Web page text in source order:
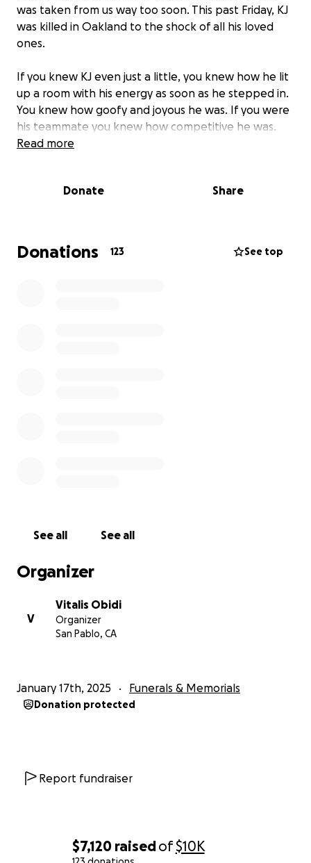
$7,120 raisedof$10K
was taken from us way too soon. This past Friday, KJ
was killed in Oakland to the shock of all his loved
ones.
If you knew KJ even just a little, you knew how he lit
up a room with his energy as soon as he stepped in.
You knew how goofy and joyous he was. If you were
his teammate you knew how competitive he was.
Regardless of how you knew him, his smile made you
back in the bay, he brought everyone together.
Read more
Donate Share
Donations 123 See top
See all See all
Organizer
V
Vitalis Obidi
Organizer
San Pablo, CA
January 17th, 2025 Funerals & Memorials
Donation protected
Report fundraiser